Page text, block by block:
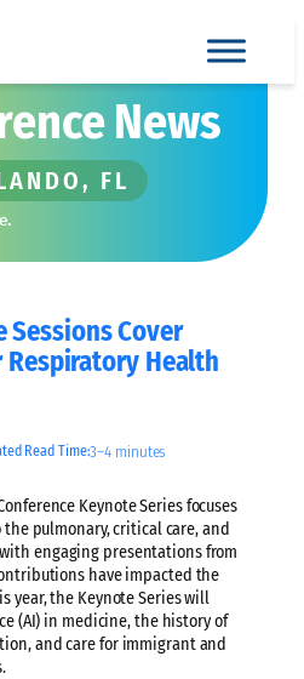
News
FL
Sessions Cover
Health
Read Time:3–4 minutes
Keynote Series focuses
pulmonary, critical care, and
engaging presentations from
have impacted the
year, the Keynote Series will
(AI) in medicine, the history of
and care for immigrant and